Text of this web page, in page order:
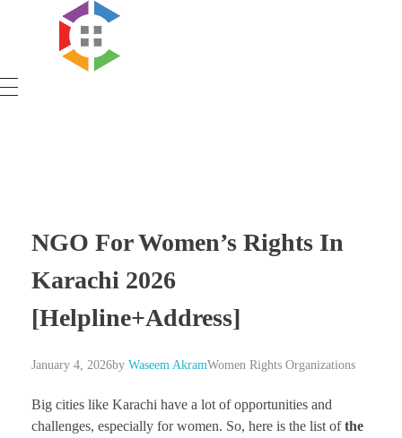
Government Schemes
NGO For Women’s Rights In
Karachi 2026
[Helpline+Address]
January 4, 2026by Waseem AkramWomen Rights Organizations
Big cities like Karachi have a lot of opportunities and
challenges, especially for women. So, here is the list ofthe